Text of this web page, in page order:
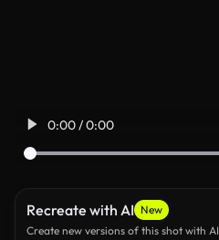
0:00 / 0:00
Recreate with AI New
Create new versions of this shot with AI